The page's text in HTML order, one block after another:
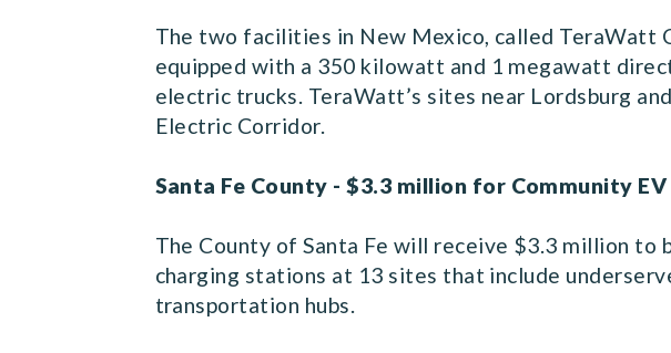
The two facilities in New Mexico, called TeraWatt
equipped with a 350 kilowatt and 1 megawatt
electric trucks. TeraWatt’s sites near Lordsburg
Electric Corridor.
Santa Fe County - $3.3 million for Community
The County of Santa Fe will receive $3.3 million to
charging stations at 13 sites that include
transportation hubs.